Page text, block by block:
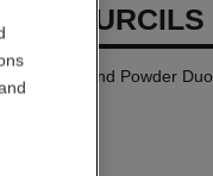
SOURCILS
Wax and Powder Duo